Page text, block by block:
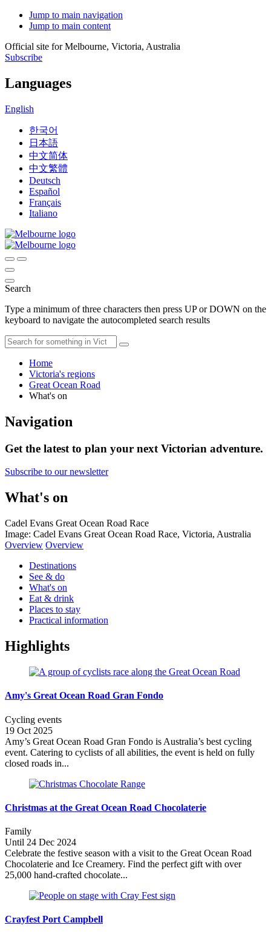
Jump to main navigation
Jump to main content
Official site for Melbourne, Victoria, Australia
Subscribe
Languages
English
한국어
日本語
中文简体
中文繁體
Deutsch
Español
Français
Italiano
Search
Type a minimum of three characters then press UP or DOWN on the
keyboard to navigate the autocompleted search results
Home
Victoria's regions
Great Ocean Road
What's on
Navigation
Get the latest to plan your next Victorian adventure.
Subscribe to our newsletter
What's on
Cadel Evans Great Ocean Road Race
Image: Cadel Evans Great Ocean Road Race, Victoria, Australia
Overview Overview
Destinations
See & do
What's on
Eat & drink
Places to stay
Practical information
Highlights
Amy's Great Ocean Road Gran Fondo
Cycling events
19 Oct 2025
Amy’s Great Ocean Road Gran Fondo is Australia’s best cycling
event. Catering to cyclists of all abilities, the event is held on fully
closed roads in...
Christmas at the Great Ocean Road Chocolaterie
Family
Until 24 Dec 2024
Celebrate the festive season with a visit to the Great Ocean Road
Chocolaterie and Ice Creamery. Find the perfect gift with over
25,000 hand-crafted chocolate...
Crayfest Port Campbell